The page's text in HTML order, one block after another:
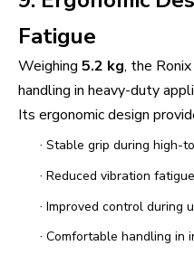
Fatigue
Weighing 5.2 kg, the
handling in heavy-duty
Its ergonomic design
· Stable grip during high-
· Reduced vibration fatigue
· Improved control during
· Comfortable handling in